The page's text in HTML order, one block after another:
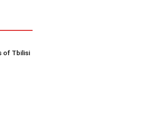
of Tbilisi